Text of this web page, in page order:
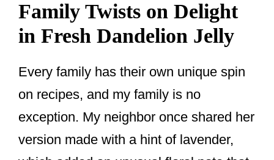
Family Twists on Delight
in Fresh Dandelion Jelly
Every family has their own unique spin
on recipes, and my family is no
exception. My neighbor once shared her
version made with a hint of lavender,